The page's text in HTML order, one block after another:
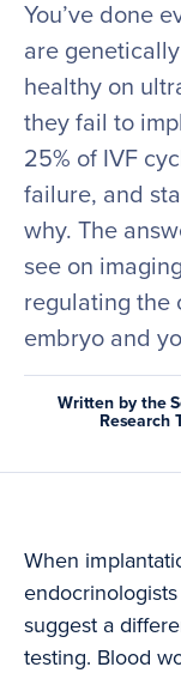
You’ve done
are
healthy on
they fail to
25% of IVF
failure, and
why. The
see on
regulating the
embryo and
Written by the
Research
When
suggest a
testing. Blood